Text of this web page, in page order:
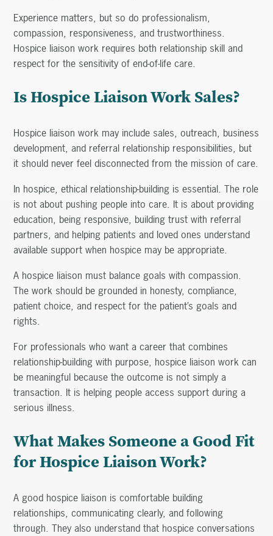
Experience matters, but so do professionalism,
compassion, responsiveness, and trustworthiness.
Hospice liaison work requires both relationship skill and
respect for the sensitivity of end-of-life care.
Is Hospice Liaison Work Sales?
Hospice liaison work may include sales, outreach, business
development, and referral relationship responsibilities, but
it should never feel disconnected from the mission of care.
In hospice, ethical relationship-building is essential. The role
is not about pushing people into care. It is about providing
education, being responsive, building trust with referral
partners, and helping patients and loved ones understand
available support when hospice may be appropriate.
A hospice liaison must balance goals with compassion.
The work should be grounded in honesty, compliance,
patient choice, and respect for the patient’s goals and
rights.
For professionals who want a career that combines
relationship-building with purpose, hospice liaison work can
be meaningful because the outcome is not simply a
transaction. It is helping people access support during a
serious illness.
What Makes Someone a Good Fit
for Hospice Liaison Work?
A good hospice liaison is comfortable building
relationships, communicating clearly, and following
through. They also understand that hospice conversations